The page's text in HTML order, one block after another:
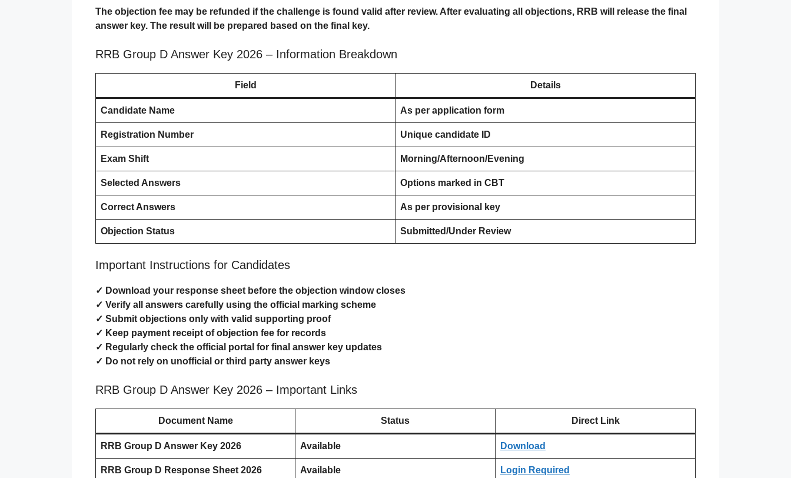
The objection fee may be refunded if the challenge is found valid after review. After evaluating all objections, RRB will release the final
answer key. The result will be prepared based on the final key.
RRB Group D Answer Key 2026 – Information Breakdown
Field Details
Candidate Name As per application form
Registration Number Unique candidate ID
Exam Shift Morning/Afternoon/Evening
Selected Answers Options marked in CBT
Correct Answers As per provisional key
Objection Status Submitted/Under Review
Important Instructions for Candidates
✓ Download your response sheet before the objection window closes
✓ Verify all answers carefully using the official marking scheme
✓ Submit objections only with valid supporting proof
✓ Keep payment receipt of objection fee for records
✓ Regularly check the official portal for final answer key updates
✓ Do not rely on unofficial or third party answer keys
RRB Group D Answer Key 2026 – Important Links
Document Name Status Direct Link
RRB Group D Answer Key 2026 Available Download
RRB Group D Response Sheet 2026 Available Login Required